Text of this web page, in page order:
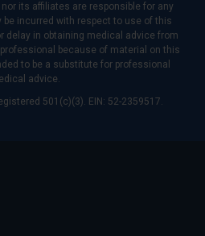
its affiliates are responsible for any
incurred with respect to use of this
delay in obtaining medical advice from
because of material on this
to be a substitute for professional
advice.
501(c)(3). EIN: 52-2359517.